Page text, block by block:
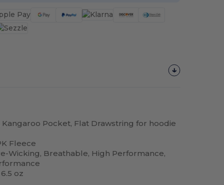
Kangaroo Pocket, Flat Drawstring for hoodie
Fleece
Wicking, Breathable, High Performance,
oz